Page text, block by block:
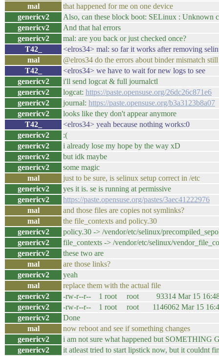
mal
that happened for me on one device
genericv2
Also, can these block boot: SELinux : Unknown
genericv2
And that hal errors
genericv2
mal: are you back or just checked once?
T42_
<elros34> mal: so far it works after removing
mal
@elros34 do the errors about binder mismatch still
T42_
<elros34> we have to wait for new logs to see
genericv2
i'll send logcat & full journalctl
genericv2
logcat: https://paste.opensuse.org/26dc26c871e6
genericv2
journal: https://paste.opensuse.org/b3a3123b8a07
genericv2
looks like they don't appear anymore
T42_
<elros34> yeah because nothing works:0
genericv2
:(
genericv2
i already lose my hope by the way xD
genericv2
but idk maybe
genericv2
some magic
mal
just to be sure, is selinux setup correct in /etc
genericv2
yes it is. se is running at permissive
genericv2
https://paste.opensuse.org/pastes/3aec41222976
mal
and those files are copies not symlinks?
mal
the file_contexts and policy.30
genericv2
policy.30 -> /vendor/etc/selinux/
genericv2
file_contexts -> /vendor/etc/selinux/
genericv2
these two are
mal
are those links?
genericv2
yeah
mal
replace them with the actual file
genericv2
-rw-r--r-- 1 root root 93314 Mar 15 16:48
genericv2
-rw-r--r-- 1 root root 1146062 Mar 15
genericv2
Done
mal
now reboot and see if something changes
genericv2
i am not sure what happened but SOMETHING
genericv2
it atleast tried to start lipstick now, but it couldnt